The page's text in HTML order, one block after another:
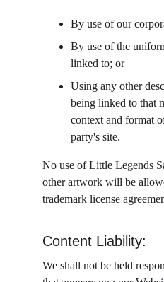
By use of our
By use of the
linked to; or
Using any other
being linked to that
context and format
party's site.
No use of Little Legends
other artwork will be
trademark license
Content Liability:
We shall not be held